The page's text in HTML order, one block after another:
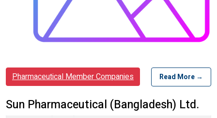
Pharmaceutical Member Companies Read More →
Sun Pharmaceutical (Bangladesh) Ltd.